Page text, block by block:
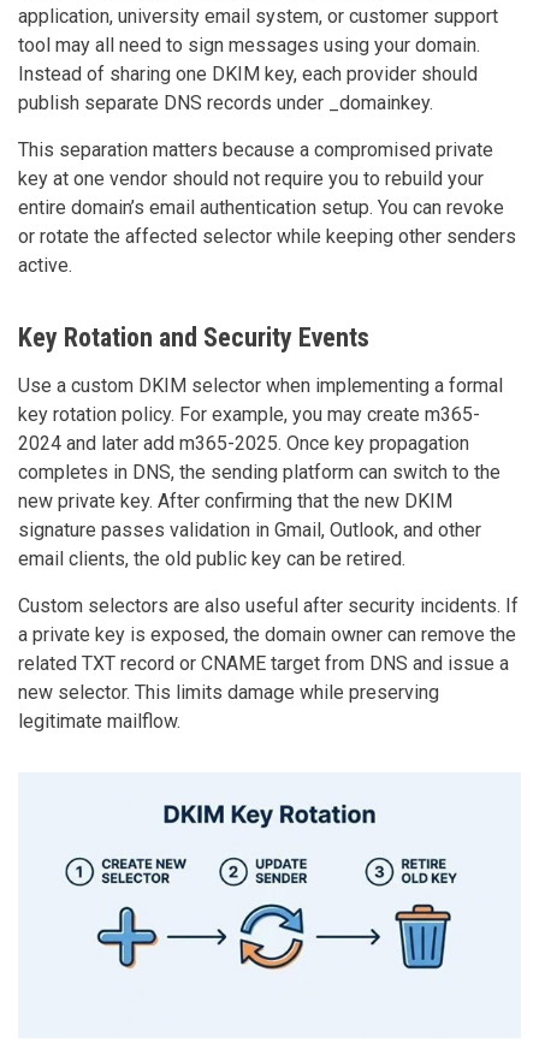
application, university email system, or customer support
tool may all need to sign messages using your domain.
Instead of sharing one DKIM key, each provider should
publish separate DNS records under _domainkey.
This separation matters because a compromised private
key at one vendor should not require you to rebuild your
entire domain’s email authentication setup. You can revoke
or rotate the affected selector while keeping other senders
active.
Key Rotation and Security Events
Use a custom DKIM selector when implementing a formal
key rotation policy. For example, you may create m365-
2024 and later add m365-2025. Once key propagation
completes in DNS, the sending platform can switch to the
new private key. After confirming that the new DKIM
signature passes validation in Gmail, Outlook, and other
email clients, the old public key can be retired.
Custom selectors are also useful after security incidents. If
a private key is exposed, the domain owner can remove the
related TXT record or CNAME target from DNS and issue a
new selector. This limits damage while preserving
legitimate mailflow.